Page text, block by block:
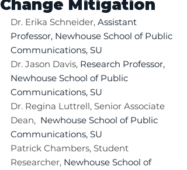
Change Mitigation
Dr. Erika Schneider, Assistant
Professor, Newhouse School of Public
Communications, SU
Dr. Jason Davis, Research Professor,
Newhouse School of Public
Communications, SU
Dr. Regina Luttrell, Senior Associate
Dean, Newhouse School of Public
Communications, SU
Patrick Chambers, Student
Researcher, Newhouse School of